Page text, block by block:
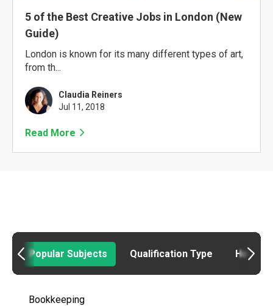
5 of the Best Creative Jobs in London (New
Guide)
London is known for its many different types of art,
from th...
Claudia Reiners
Jul 11, 2018
Read More
Popular Subjects Qualification Type How to
Bookkeeping